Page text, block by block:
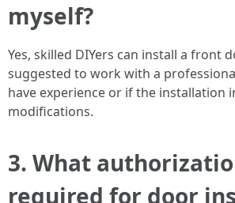
myself?
Yes, skilled DIYers can install a front
suggested to work with a
have experience or if the installation
modifications.
3. What
required for door